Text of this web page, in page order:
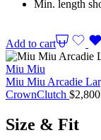
Min. length
Add to cart
Miu Miu
Miu Miu Arcadie
CrownClutch $
Size & Fit